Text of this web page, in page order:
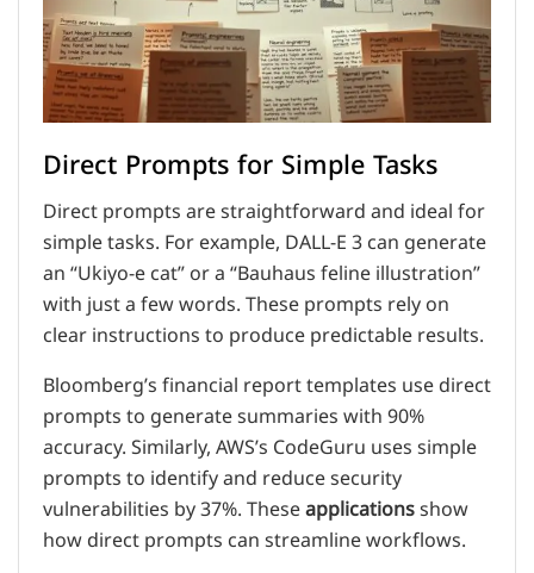
Direct Prompts for Simple Tasks
Direct prompts are straightforward and ideal for
simple tasks. For example, DALL-E 3 can generate
an “Ukiyo-e cat” or a “Bauhaus feline illustration”
with just a few words. These prompts rely on
clear instructions to produce predictable results.
Bloomberg’s financial report templates use direct
prompts to generate summaries with 90%
accuracy. Similarly, AWS’s CodeGuru uses simple
prompts to identify and reduce security
vulnerabilities by 37%. Theseapplicationsshow
how direct prompts can streamline workflows.